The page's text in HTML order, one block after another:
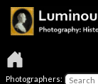
Photographers: